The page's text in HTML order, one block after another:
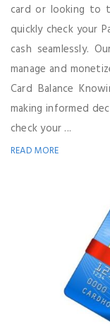
card or looking to
quickly check your
cash seamlessly.
manage and
Card Balance
making informed
check your ...
READ MORE